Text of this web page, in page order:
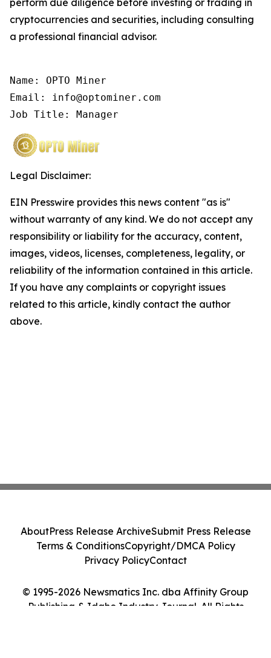
perform due diligence before investing or trading in
cryptocurrencies and securities, including consulting
a professional financial advisor.
Name: OPTO Miner
Email: info@optominer.com
Job Title: Manager
Legal Disclaimer:
EIN Presswire provides this news content "as is"
without warranty of any kind. We do not accept any
responsibility or liability for the accuracy, content,
images, videos, licenses, completeness, legality, or
reliability of the information contained in this article.
If you have any complaints or copyright issues
related to this article, kindly contact the author
above.
© 1995-2026 Newsmatics Inc. dba Affinity Group
Publishing & Idaho Industry Journal. All Rights
AboutPress Release ArchiveSubmit Press Release
Terms & ConditionsCopyright/DMCA Policy
Privacy PolicyContact